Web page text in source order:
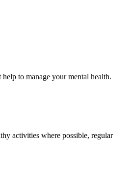
to manage your mental health.
activities where possible, regular